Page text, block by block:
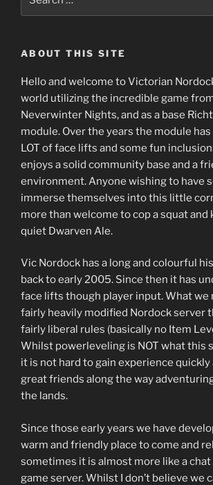
for:
ABOUT THIS SITE
Hello and welcome to Victorian
world utilizing the incredible game
Neverwinter Nights, and as a base
module. Over the years the module
LOT of face lifts and some fun
enjoys a solid community base and a
environment. Anyone wishing to have
immerse themselves into this little
more than welcome to cop a squat and
quiet Dwarven Ale.
Vic Nordock has a long and colourful
back to early 2005. Since then it has
face lifts though player input. What we
fairly heavily modified Nordock server
fairly liberal rules (basically no Item
Whilst powerleveling is NOT what this
it is not hard to gain experience quickly
great friends along the way
the lands.
Since those early years we have
warm and friendly place to come and
sometimes it is almost more like a chat
game server. Whilst I don’t believe we